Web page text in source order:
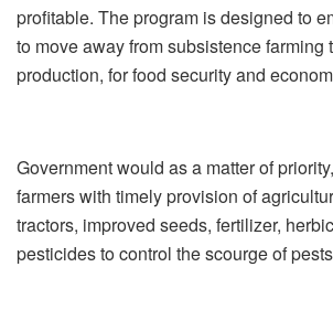
profitable. The program is designed to
to move away from subsistence farming
production, for food security and
Government would as a matter of
farmers with timely provision of
tractors, improved seeds, fertilizer,
pesticides to control the scourge of